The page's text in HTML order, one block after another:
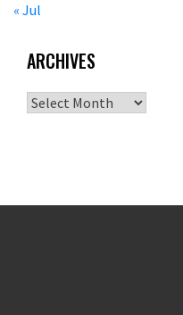
« Jul
ARCHIVES
Archives